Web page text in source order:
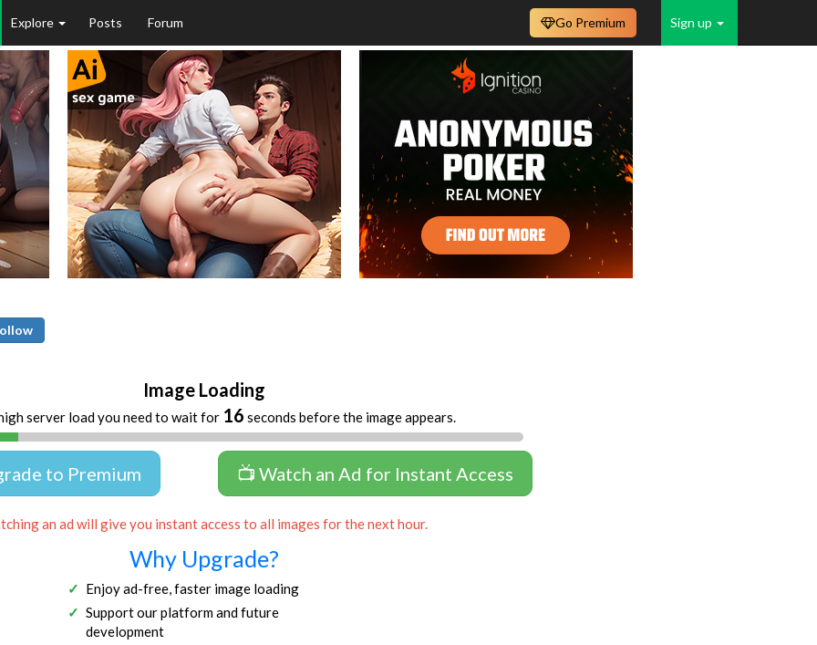
Explore Posts Forum Sign up
Go Premium
Image Loading
server load you need to wait for 16 seconds before the image appears.
to Premium 📺 Watch an Ad for Instant Access
an ad will give you instant access to all images for the next hour.
Why Upgrade?
Enjoy ad-free, faster image loading
Support our platform and future
development